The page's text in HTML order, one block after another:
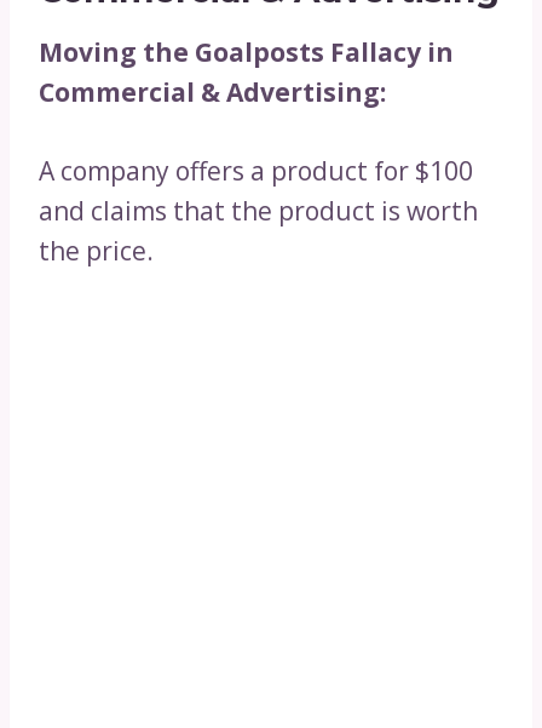
Moving the Goalposts Fallacy in
Commercial & Advertising:
A company offers a product for $100
and claims that the product is worth
the price.